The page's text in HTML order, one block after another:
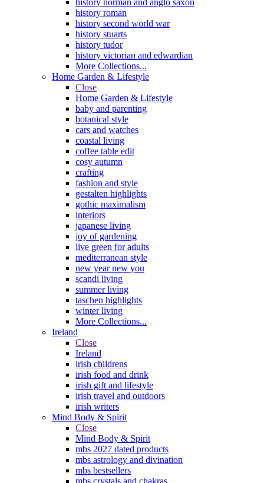
history roman
history second world war
history stuarts
history tudor
history victorian and edwardian
More Collections...
Home Garden & Lifestyle
Close
Home Garden & Lifestyle
baby and parenting
botanical style
cars and watches
coastal living
coffee table edit
cosy autumn
crafting
fashion and style
gestalten highlights
gothic maximalism
interiors
japanese living
joy of gardening
live green for adults
mediterranean style
new year new you
scandi living
summer living
taschen highlights
winter living
More Collections...
Ireland
Close
Ireland
irish childrens
irish food and drink
irish gift and lifestyle
irish travel and outdoors
irish writers
Mind Body & Spirit
Close
Mind Body & Spirit
mbs 2027 dated products
mbs astrology and divination
mbs bestsellers
mbs crystals and chakras